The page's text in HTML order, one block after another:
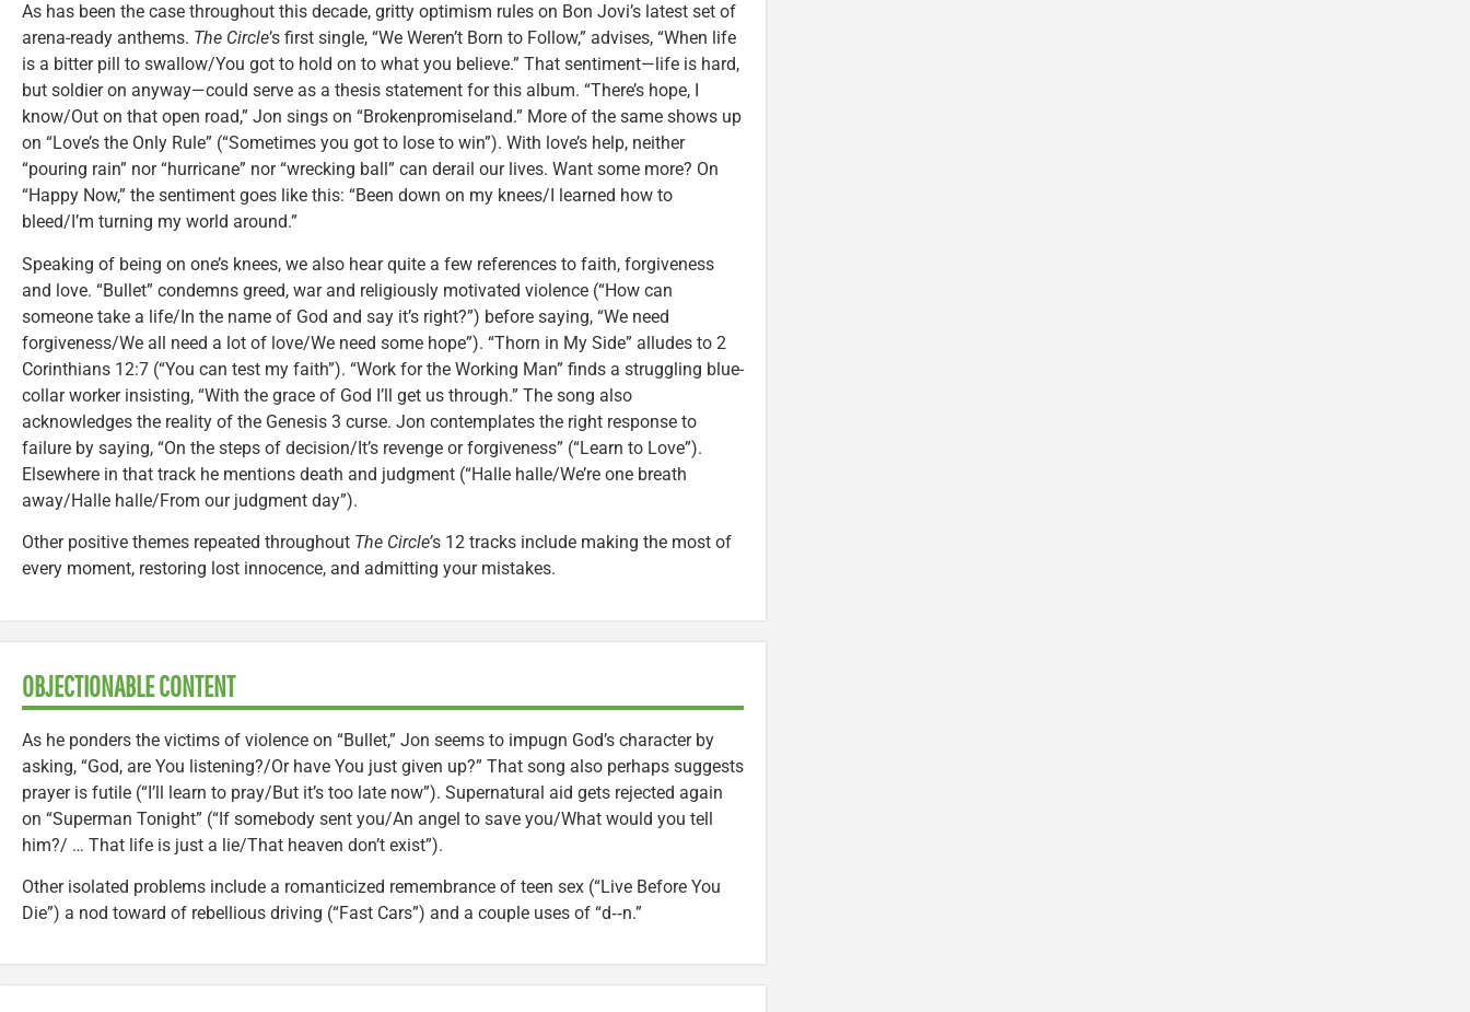
As has been the case throughout this decade, gritty optimism rules on Bon Jovi’s latest set of
arena-ready anthems. The Circle’s first single, “We Weren’t Born to Follow,” advises, “When life
is a bitter pill to swallow/You got to hold on to what you believe.” That sentiment—life is hard,
but soldier on anyway—could serve as a thesis statement for this album. “There’s hope, I
know/Out on that open road,” Jon sings on “Brokenpromiseland.” More of the same shows up
on “Love’s the Only Rule” (“Sometimes you got to lose to win”). With love’s help, neither
“pouring rain” nor “hurricane” nor “wrecking ball” can derail our lives. Want some more? On
“Happy Now,” the sentiment goes like this: “Been down on my knees/I learned how to
bleed/I’m turning my world around.”
Speaking of being on one’s knees, we also hear quite a few references to faith, forgiveness
and love. “Bullet” condemns greed, war and religiously motivated violence (“How can
someone take a life/In the name of God and say it’s right?”) before saying, “We need
forgiveness/We all need a lot of love/We need some hope”). “Thorn in My Side” alludes to 2
Corinthians 12:7 (“You can test my faith”). “Work for the Working Man” finds a struggling blue-
collar worker insisting, “With the grace of God I’ll get us through.” The song also
acknowledges the reality of the Genesis 3 curse. Jon contemplates the right response to
failure by saying, “On the steps of decision/It’s revenge or forgiveness” (“Learn to Love”).
Elsewhere in that track he mentions death and judgment (“Halle halle/We’re one breath
away/Halle halle/From our judgment day”).
Other positive themes repeated throughout The Circle’s 12 tracks include making the most of
every moment, restoring lost innocence, and admitting your mistakes.
OBJECTIONABLE CONTENT
As he ponders the victims of violence on “Bullet,” Jon seems to impugn God’s character by
asking, “God, are You listening?/Or have You just given up?” That song also perhaps suggests
prayer is futile (“I’ll learn to pray/But it’s too late now”). Supernatural aid gets rejected again
on “Superman Tonight” (“If somebody sent you/An angel to save you/What would you tell
him?/ … That life is just a lie/That heaven don’t exist”).
Other isolated problems include a romanticized remembrance of teen sex (“Live Before You
Die”) a nod toward of rebellious driving (“Fast Cars”) and a couple uses of “d‑‑n.”